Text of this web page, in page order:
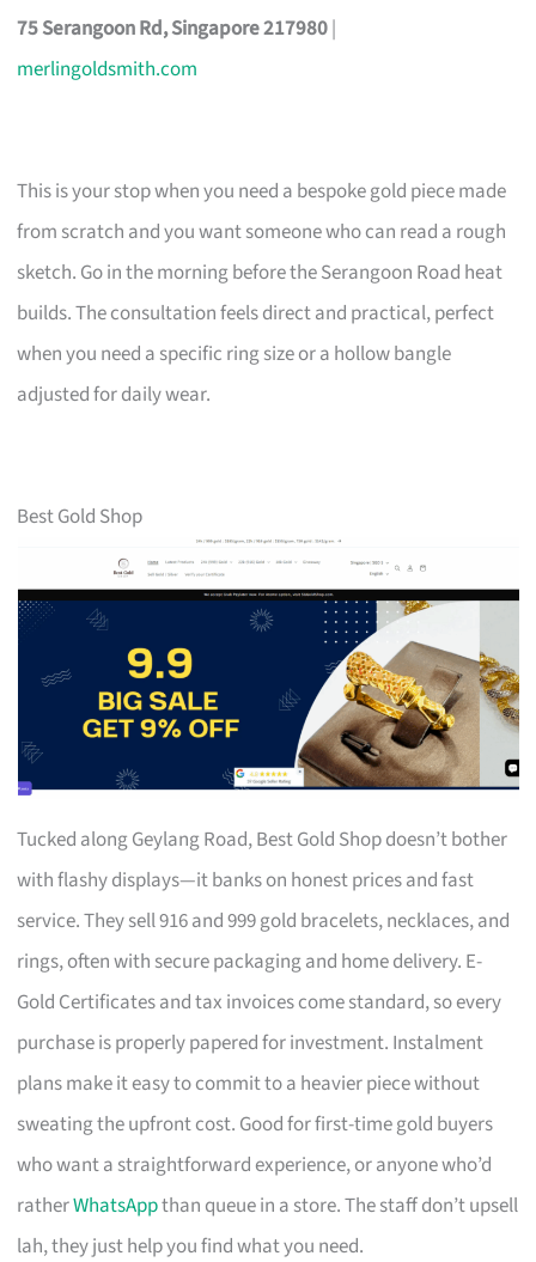
75 Serangoon Rd, Singapore 217980|
merlingoldsmith.com
This is your stop when you need a bespoke gold piece made
from scratch and you want someone who can read a rough
sketch. Go in the morning before the Serangoon Road heat
builds. The consultation feels direct and practical, perfect
when you need a specific ring size or a hollow bangle
adjusted for daily wear.
Best Gold Shop
Tucked along Geylang Road, Best Gold Shop doesn’t bother
with flashy displays—it banks on honest prices and fast
service. They sell 916 and 999 gold bracelets, necklaces, and
rings, often with secure packaging and home delivery. E-
Gold Certificates and tax invoices come standard, so every
purchase is properly papered for investment. Instalment
plans make it easy to commit to a heavier piece without
sweating the upfront cost. Good for first-time gold buyers
who want a straightforward experience, or anyone who’d
ratherWhatsAppthan queue in a store. The staff don’t upsell
lah, they just help you find what you need.